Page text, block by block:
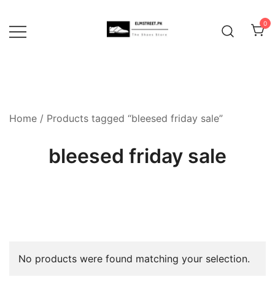
content
0
Home / Products tagged “bleesed friday sale”
bleesed friday sale
No products were found matching your selection.